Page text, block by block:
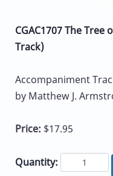
CGAC1707 The Tree
Track)
Accompaniment
by Matthew J.
Price: $17.95
Quantity: